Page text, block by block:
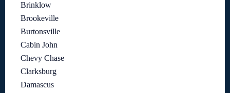
Brinklow
Brookeville
Burtonsville
Cabin John
Chevy Chase
Clarksburg
Damascus